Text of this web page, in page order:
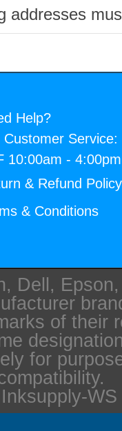
addresses
Help?
Customer Service:
10:00am -
& Refund Policy
& Conditions
Dell,
of their
for